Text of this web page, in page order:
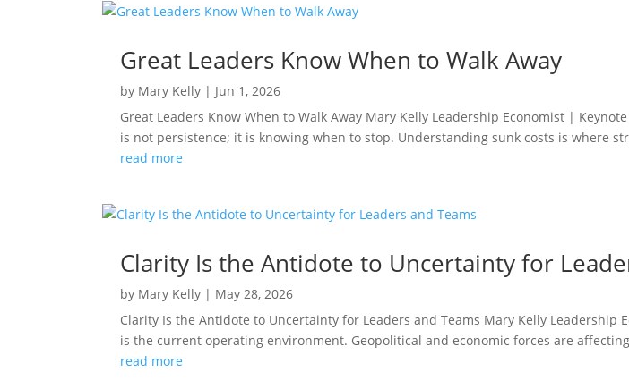
Great Leaders Know When to Walk Away
by Mary Kelly | Jun 1, 2026
Great Leaders Know When to Walk Away Mary Kelly Leadership Economist |
is not persistence; it is knowing when to stop. Understanding sunk costs is where
read more
Clarity Is the Antidote to Uncertainty for
by Mary Kelly | May 28, 2026
Clarity Is the Antidote to Uncertainty for Leaders and Teams Mary Kelly
is the current operating environment. Geopolitical and economic forces are
read more